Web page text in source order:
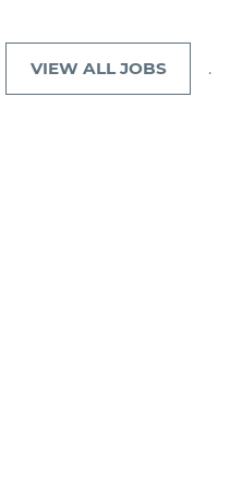
VIEW ALL JOBS .